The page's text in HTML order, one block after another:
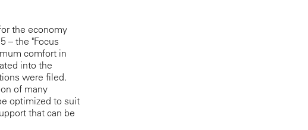
the economy
– the "Focus
comfort in
into the
were filed.
of many
optimized to suit
that can be